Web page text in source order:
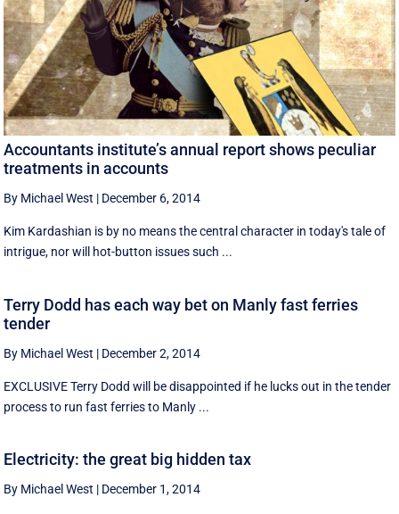
Accountants institute’s annual report shows peculiar
treatments in accounts
By Michael West | December 6, 2014
Kim Kardashian is by no means the central character in today's tale of
intrigue, nor will hot-button issues such ...
Terry Dodd has each way bet on Manly fast ferries
tender
By Michael West | December 2, 2014
EXCLUSIVE Terry Dodd will be disappointed if he lucks out in the tender
process to run fast ferries to Manly ...
Electricity: the great big hidden tax
By Michael West | December 1, 2014